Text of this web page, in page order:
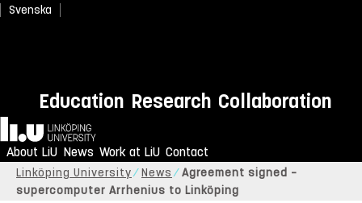
Svenska
Education Research Collaboration
Home
About LiU News Work at LiU Contact
Linköping University News
Agreement signed –
supercomputer Arrhenius to Linköping